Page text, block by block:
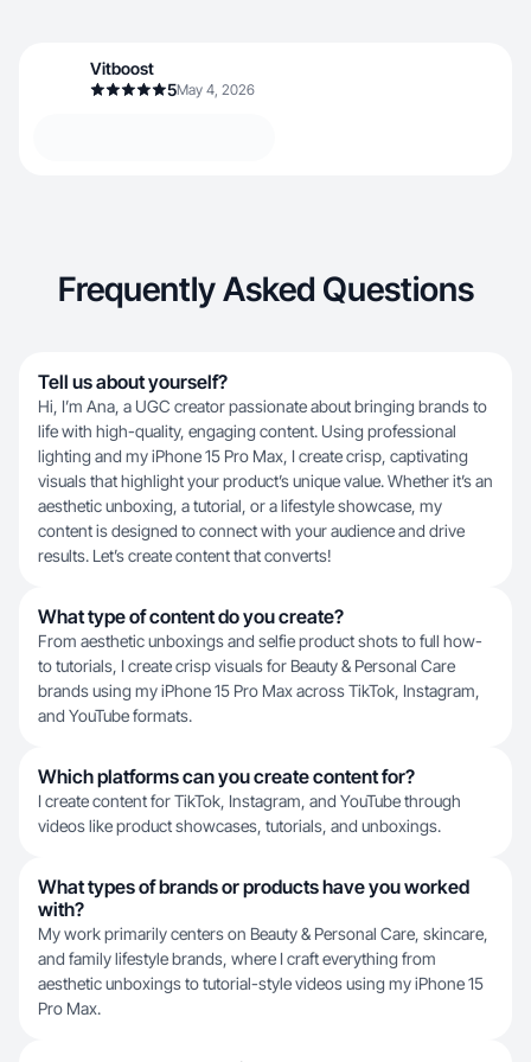
Vitboost
5May 4, 2026
Frequently Asked Questions
Tell us about yourself?
Hi, I’m Ana, a UGC creator passionate about bringing brands to
life with high-quality, engaging content. Using professional
lighting and my iPhone 15 Pro Max, I create crisp, captivating
visuals that highlight your product’s unique value. Whether it’s an
aesthetic unboxing, a tutorial, or a lifestyle showcase, my
content is designed to connect with your audience and drive
results. Let’s create content that converts!
What type of content do you create?
From aesthetic unboxings and selfie product shots to full how-
to tutorials, I create crisp visuals for Beauty & Personal Care
brands using my iPhone 15 Pro Max across TikTok, Instagram,
and YouTube formats.
Which platforms can you create content for?
I create content for TikTok, Instagram, and YouTube through
videos like product showcases, tutorials, and unboxings.
What types of brands or products have you worked
with?
My work primarily centers on Beauty & Personal Care, skincare,
and family lifestyle brands, where I craft everything from
aesthetic unboxings to tutorial-style videos using my iPhone 15
Pro Max.